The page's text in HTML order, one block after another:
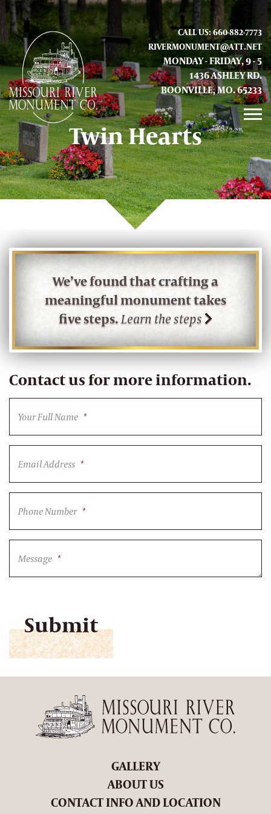
CALL US: 660-882-7773
RIVERMONUMENT@ATT.NET
MONDAY - FRIDAY, 9 - 5
1436 ASHLEY RD.
BOONVILLE, MO. 65233
GALLERY
ABOUT US
CONTACT INFO AND LOCATION
Twin Hearts
We’ve found that crafting a
meaningful monument takes
five steps.Learn the steps
Contact us for more information.
Your Full Name *
Email Address *
Phone Number *
Message *
GALLERY
ABOUT US
CONTACT INFO AND LOCATION